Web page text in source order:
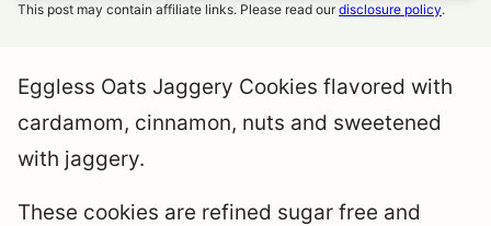
This post may contain affiliate links. Please read ourdisclosure policy.
Eggless Oats Jaggery Cookies flavored with
cardamom, cinnamon, nuts and sweetened
with jaggery.
These cookies are refined sugar free and